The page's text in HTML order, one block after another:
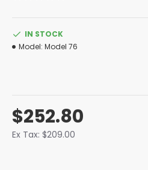
$252.80
Ex Tax: $209.00
IN STOCK
Model: Model 76